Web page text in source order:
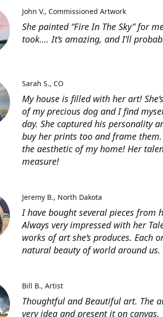
She painted “Fire In The Sky” for
took…. It’s amazing, and I’ll
John V. Commissioned Artwork
My house is filled with her art!
of my precious dog and I find
day. She captured his personality
buy her prints too and frame
the aesthetic of my home! Her
measure!
Sarah S. CO
I have bought several pieces from
Always very impressed with her
works of art she’s produces. Each
natural beauty of world around us.
Jeremy B. North Dakota
Thoughtful and Beautiful art. The
very idea and present it on canvas.
Bill B. Artist